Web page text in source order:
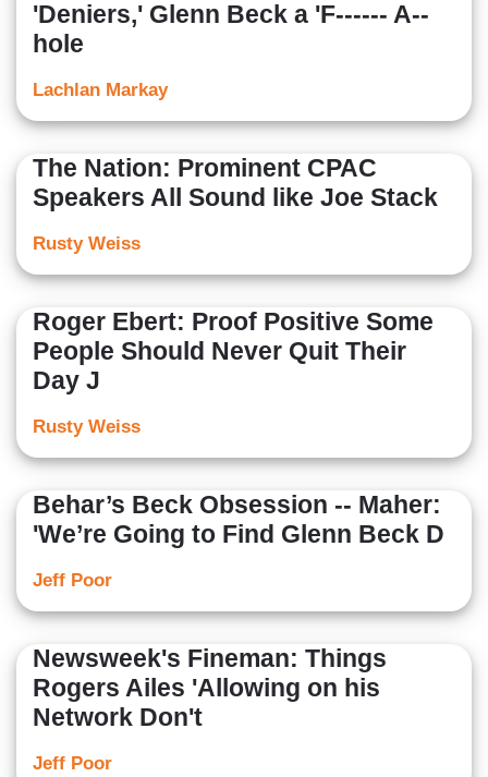
'Deniers,' Glenn Beck a 'F------ A--
hole
Lachlan Markay
The Nation: Prominent CPAC
Speakers All Sound like Joe Stack
Rusty Weiss
Roger Ebert: Proof Positive Some
People Should Never Quit Their
Day J
Rusty Weiss
Behar’s Beck Obsession -- Maher:
'We’re Going to Find Glenn Beck D
Jeff Poor
Newsweek's Fineman: Things
Rogers Ailes 'Allowing on his
Network Don't
Jeff Poor